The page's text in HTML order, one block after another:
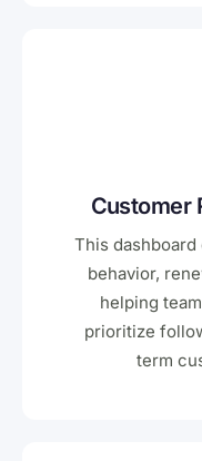
Customer
This
behavior,
helping
prioritize
term